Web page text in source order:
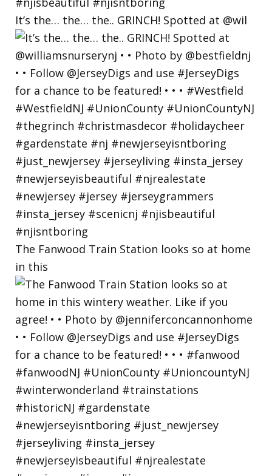
It’s the… the… the.. GRINCH! Spotted at @wil
The Fanwood Train Station looks so at home
in this